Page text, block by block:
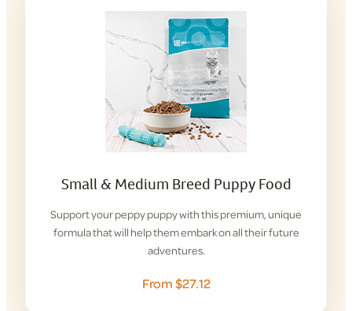
Small & Medium Breed Puppy Food
Support your peppy puppy with this premium, unique
formula that will help them embark on all their future
adventures.
From $27.12